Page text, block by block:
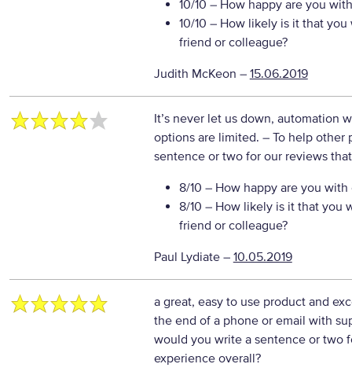
10/10 – How happy are you
10/10 – How likely is it that
friend or colleague?
Judith McKeon – 15.06.2019
It’s never let us down, automation
options are limited. – To help other
sentence or two for our reviews
8/10 – How happy are you with
8/10 – How likely is it that you
friend or colleague?
Paul Lydiate– 10.05.2019
a great, easy to use product and
the end of a phone or email with
would you write a sentence or two
experience overall?